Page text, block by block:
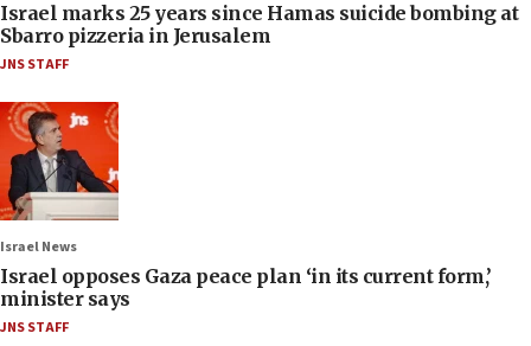
Israel marks 25 years since Hamas suicide bombing at
Sbarro pizzeria in Jerusalem
JNS STAFF
Israel News
Israel opposes Gaza peace plan ‘in its current form,’
minister says
JNS STAFF